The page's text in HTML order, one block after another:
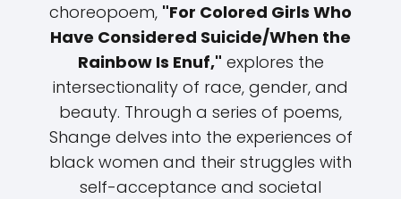
choreopoem, "For Colored Girls Who
Have Considered Suicide/When the
Rainbow Is Enuf," explores the
intersectionality of race, gender, and
beauty. Through a series of poems,
Shange delves into the experiences of
black women and their struggles with
self-acceptance and societal